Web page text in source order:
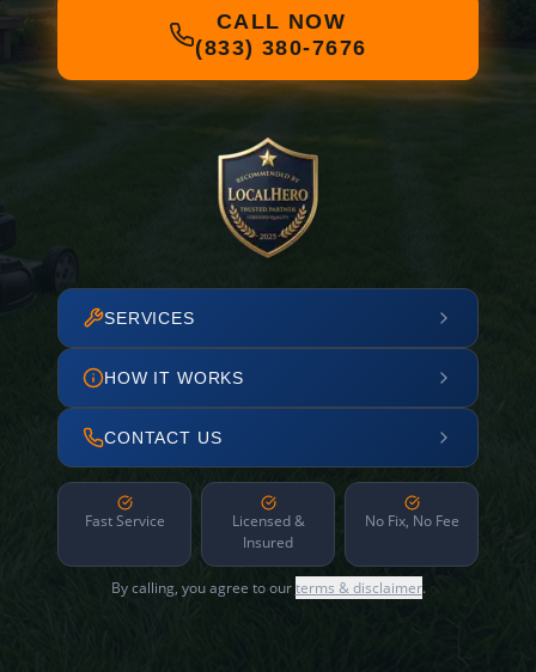
CALL NOW
(833) 380-7676
SERVICES
HOW IT WORKS
CONTACT US
Fast Service
Licensed &
Insured
No Fix, No Fee
By calling, you agree to ourterms & disclaimer.